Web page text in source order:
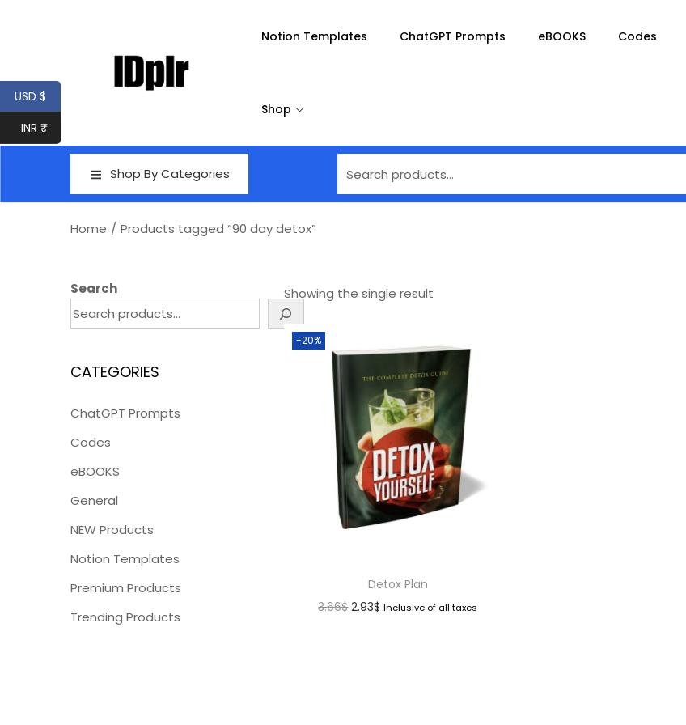
Notion Templates ChatGPT Prompts eBOOKS Codes
Shop
Shop By Categories
Home / Products tagged “90 day detox”
Showing the single result
-20%
Detox Plan
3.66$ 2.93$ Inclusive of all taxes
Search
CATEGORIES
ChatGPT Prompts
Codes
eBOOKS
General
NEW Products
Notion Templates
Premium Products
Trending Products
USD $
INR ₹